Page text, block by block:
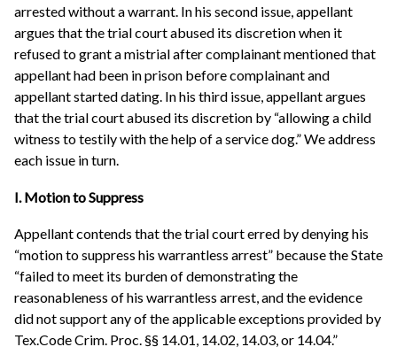
arrested without a warrant. In his second issue, appellant
argues that the trial court abused its discretion when it
refused to grant a mistrial after complainant mentioned that
appellant had been in prison before complainant and
appellant started dating. In his third issue, appellant argues
that the trial court abused its discretion by “allowing a child
witness to testily with the help of a service dog.” We address
each issue in turn.
I. Motion to Suppress
Appellant contends that the trial court erred by denying his
“motion to suppress his warrantless arrest” because the State
“failed to meet its burden of demonstrating the
reasonableness of his warrantless arrest, and the evidence
did not support any of the applicable exceptions provided by
Tex.Code Crim. Proc. §§ 14.01, 14.02, 14.03, or 14.04.”